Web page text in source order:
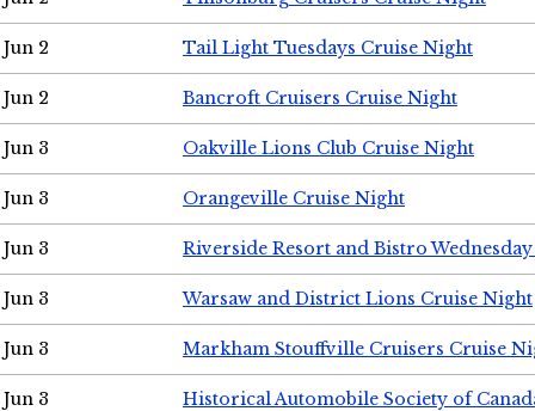
Jun 2 Tail Light Tuesdays Cruise Night
Jun 2 Bancroft Cruisers Cruise Night
Jun 3 Oakville Lions Club Cruise Night
Jun 3 Orangeville Cruise Night
Jun 3 Riverside Resort and Bistro
Jun 3 Warsaw and District Lions Cruise Night
Jun 3 Markham Stouffville Cruisers Cruise
Jun 3
Historical Automobile Society of